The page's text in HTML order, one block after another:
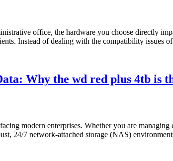
office, the hardware you choose directly
Instead of dealing with the compatibility issues
Why the wd red plus 4tb is
modern enterprises. Whether you are
24/7 network-attached storage (NAS)